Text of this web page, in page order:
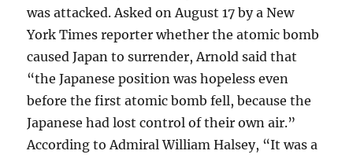
was attacked. Asked on August 17 by a New
York Times reporter whether the atomic bomb
caused Japan to surrender, Arnold said that
“the Japanese position was hopeless even
before the first atomic bomb fell, because the
Japanese had lost control of their own air.”
According to Admiral William Halsey, “It was a